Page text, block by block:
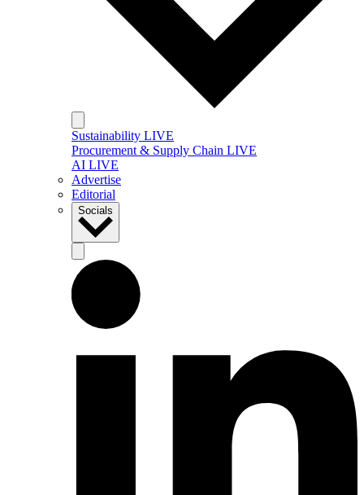
Sustainability LIVE
Procurement & Supply Chain LIVE
AI LIVE
Advertise
Editorial
Socials